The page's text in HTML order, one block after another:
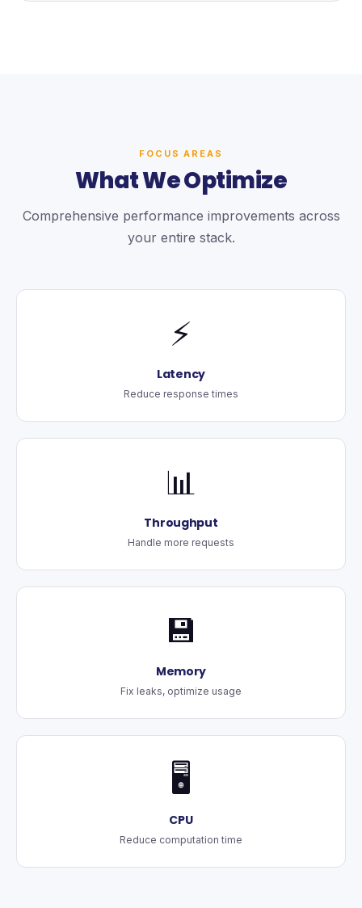
FOCUS AREAS
What We Optimize
Comprehensive performance improvements across
your entire stack.
⚡
Latency
Reduce response times
📊
Throughput
Handle more requests
💾
Memory
Fix leaks, optimize usage
🖥️
CPU
Reduce computation time